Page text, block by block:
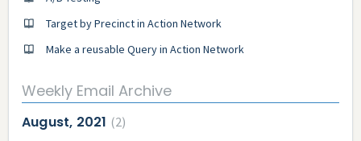
Target by Precinct in Action Network
Make a reusable Query in Action Network
Weekly Email Archive
August, 2021 2